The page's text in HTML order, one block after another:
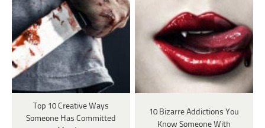
Top 10 Creative Ways
Someone Has Committed
10 Bizarre Addictions You
Know Someone With